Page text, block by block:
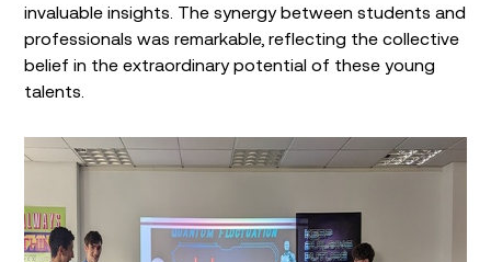
invaluable insights. The synergy between students and
professionals was remarkable, reflecting the collective
belief in the extraordinary potential of these young
talents.